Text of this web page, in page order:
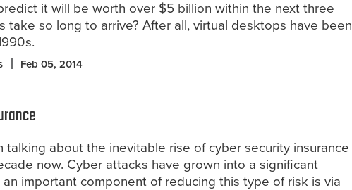
it will be worth over $5 billion within the next three
take so long to arrive? After all, virtual desktops have been
Feb 05, 2014
talking about the inevitable rise of cyber security insurance
now. Cyber attacks have grown into a significant
an important component of reducing this type of risk is via